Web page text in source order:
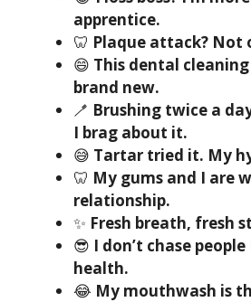
apprentice.
🦷 Plaque attack? Not
😄 This dental
brand new.
🪥 Brushing twice a
I brag about it.
😅 Tartar tried it. My
🦷 My gums and I are
relationship.
✨ Fresh breath, fresh
😎 I don’t chase
health.
😂 My mouthwash is